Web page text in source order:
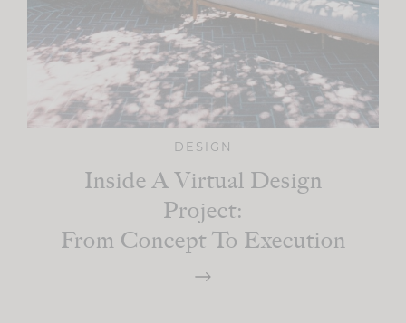
DESIGN
Inside A Virtual Design
Project:
From Concept To Execution